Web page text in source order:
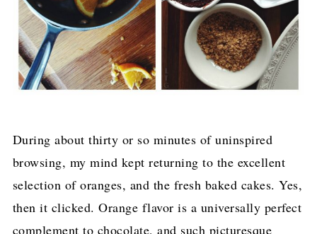
During about thirty or so minutes of uninspired
browsing, my mind kept returning to the excellent
selection of oranges, and the fresh baked cakes. Yes,
then it clicked. Orange flavor is a universally perfect
complement to chocolate, and such picturesque